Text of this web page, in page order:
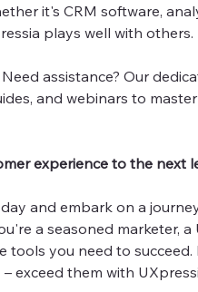
it's CRM software,
plays well with others.
Need assistance? Our
and webinars to
experience to the next
and embark on a
a seasoned marketer, a
tools you need to
exceed them with